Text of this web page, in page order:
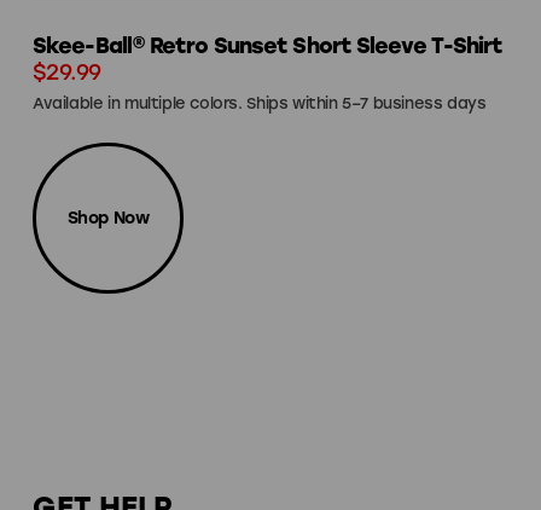
Skee-Ball® Retro Sunset Short Sleeve T-Shirt
$29.99
Available in multiple colors. Ships within 5–7 business days
Shop Now